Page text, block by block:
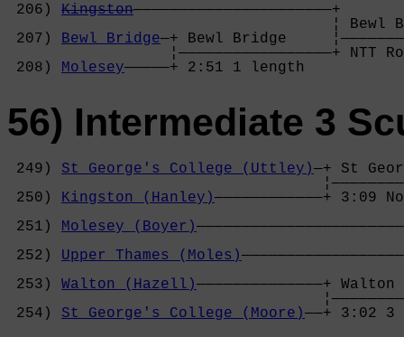
206) Kingston——————————————————————+
¦
207) Bewl Bridge—+ Bewl Bridge
¦—————————————————+
208) Molesey—————+ 2:51 1 length
56) Intermediate 3
249) St George's College (Uttley)—+ St
250) Kingston (Hanley)
251) Molesey (Boyer)
252) Upper Thames (Moles)
253) Walton (Hazell)——————————————+
254) St George's College (Moore)——+